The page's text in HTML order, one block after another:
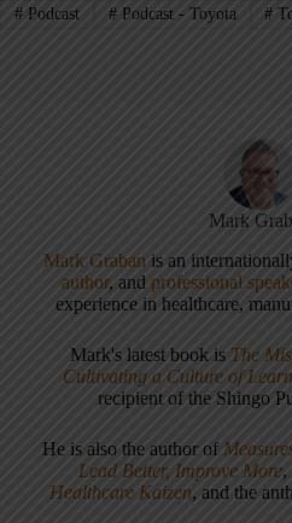
#Podcast #Podcast - Toyota #
Mark
Mark Graban is an
author, and professional
experience in healthcare,
Mark's latest book is The
Cultivating a Culture of
recipient of the Shingo
He is also the author of
Lead Better, Improve More,
Healthcare Kaizen, and the